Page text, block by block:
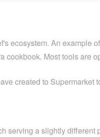
ecosystem. An example
cookbook. Most tools are
created to Supermarket
serving a slightly different